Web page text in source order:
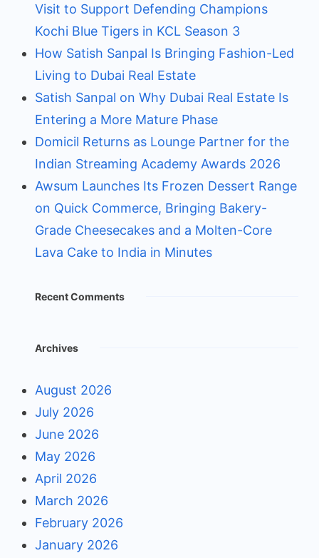
Visit to Support Defending Champions
Kochi Blue Tigers in KCL Season 3
How Satish Sanpal Is Bringing Fashion-Led
Living to Dubai Real Estate
Satish Sanpal on Why Dubai Real Estate Is
Entering a More Mature Phase
Domicil Returns as Lounge Partner for the
Indian Streaming Academy Awards 2026
Awsum Launches Its Frozen Dessert Range
on Quick Commerce, Bringing Bakery-
Grade Cheesecakes and a Molten-Core
Lava Cake to India in Minutes
Recent Comments
Archives
August 2026
July 2026
June 2026
May 2026
April 2026
March 2026
February 2026
January 2026